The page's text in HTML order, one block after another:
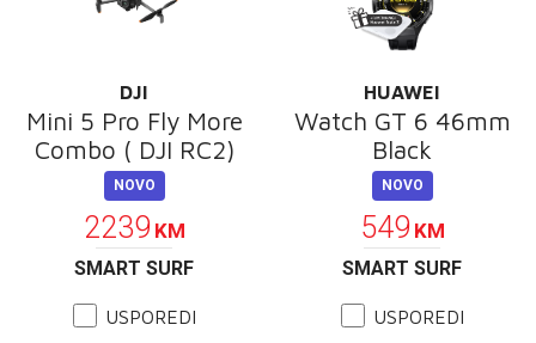
DJI
Mini 5 Pro Fly More
Combo ( DJI RC2)
NOVO
2239 KM
SMART SURF
USPOREDI
HUAWEI
Watch GT 6 46mm
Black
NOVO
549 KM
SMART SURF
USPOREDI